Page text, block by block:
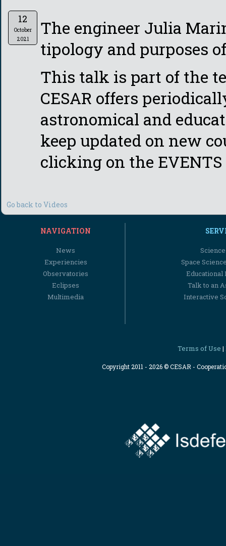
12
October
2021
The engineer Julia
tipology and purposes
This talk is part of the
CESAR offers
astronomical and
keep updated on new
clicking on the
Go back to Videos
NAVIGATION
News
Experiencies
Observatories
Eclipses
Multimedia
Space
Educational
Talk to an
Interactive
Terms of Use |
Copyright 2011 - 2026 © CESAR -